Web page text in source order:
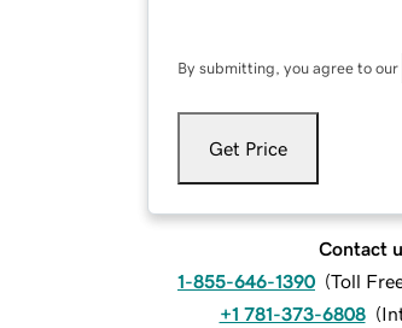
By submitting, you agree to our
Get Price
Contact
1-855-646-1390 (Toll
+1 781-373-6808 (